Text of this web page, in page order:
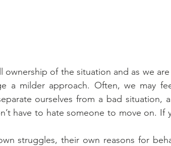
ownership of the situation and as we
a milder approach. Often, we may
ourselves from a bad situation,
have to hate someone to move on. If
struggles, their own reasons for